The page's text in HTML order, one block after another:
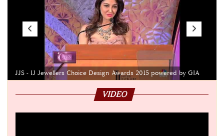
JJS - IJ Jewellers Choice Design Awards 2015 powered by GIA
VIDEO